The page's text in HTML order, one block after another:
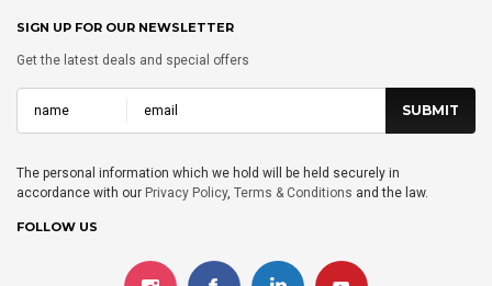
SIGN UP FOR OUR NEWSLETTER
Get the latest deals and special offers
The personal information which we hold will be held securely in
accordance with our Privacy Policy, Terms & Conditions and the law.
FOLLOW US